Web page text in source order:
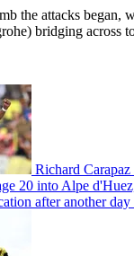
the attacks began,
bridging across
Richard
20 into Alpe
after another